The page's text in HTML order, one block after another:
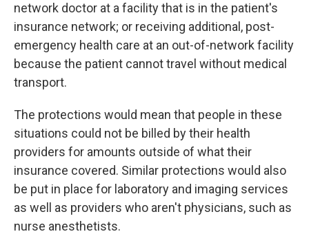
network doctor at a facility that is in the patient's
insurance network; or receiving additional, post-
emergency health care at an out-of-network facility
because the patient cannot travel without medical
transport.
The protections would mean that people in these
situations could not be billed by their health
providers for amounts outside of what their
insurance covered. Similar protections would also
be put in place for laboratory and imaging services
as well as providers who aren't physicians, such as
nurse anesthetists.